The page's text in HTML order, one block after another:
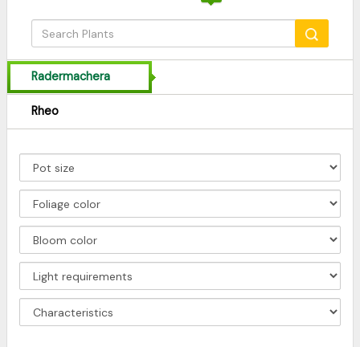
Radermachera
Rheo